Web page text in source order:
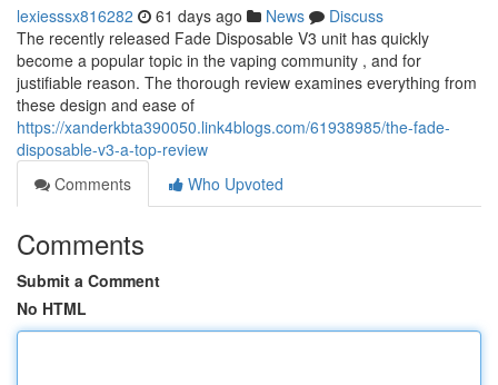
lexiesssx816282 61 days ago News
Discuss
The recently released Fade Disposable V3 unit has quickly
become a popular topic in the vaping community , and for
justifiable reason. The thorough review examines everything from
these design and ease of
https://xanderkbta390050.link4blogs.com/61938985/the-fade-
disposable-v3-a-top-review
Comments
Who Upvoted
Comments
Submit a Comment
No HTML